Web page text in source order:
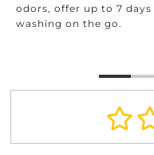
odors, offer up to 7 days
washing on the go.